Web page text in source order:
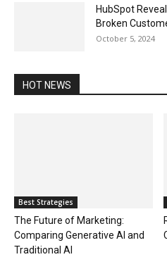
HubSpot
Broken
October 5, 2024
HOT NEWS
Best Strategies
The Future of Marketing:
Comparing Generative AI and
Traditional AI